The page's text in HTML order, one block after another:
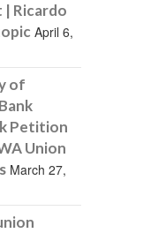
Ricardo
April 6,
of
Petition
Union
March 27,